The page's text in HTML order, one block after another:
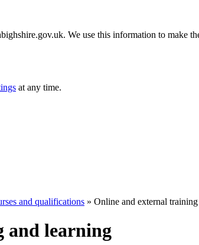
We use this information to make
at any time.
and qualifications » Online and external
and learning